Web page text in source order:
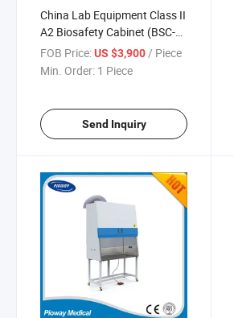
China Lab Equipment Class II
A2 Biosafety Cabinet (BSC-
2000IIA2-X)
FOB Price:US $3,900/ Piece
Min. Order: 1 Piece
Send Inquiry